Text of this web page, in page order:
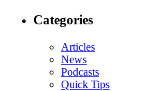
Categories
Articles
News
Podcasts
Quick Tips